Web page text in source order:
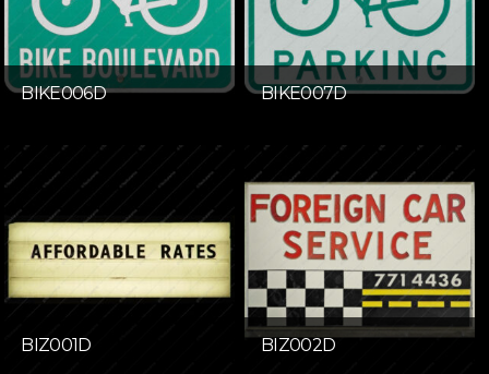
BIKE006D BIKE007D
BIZ001D BIZ002D